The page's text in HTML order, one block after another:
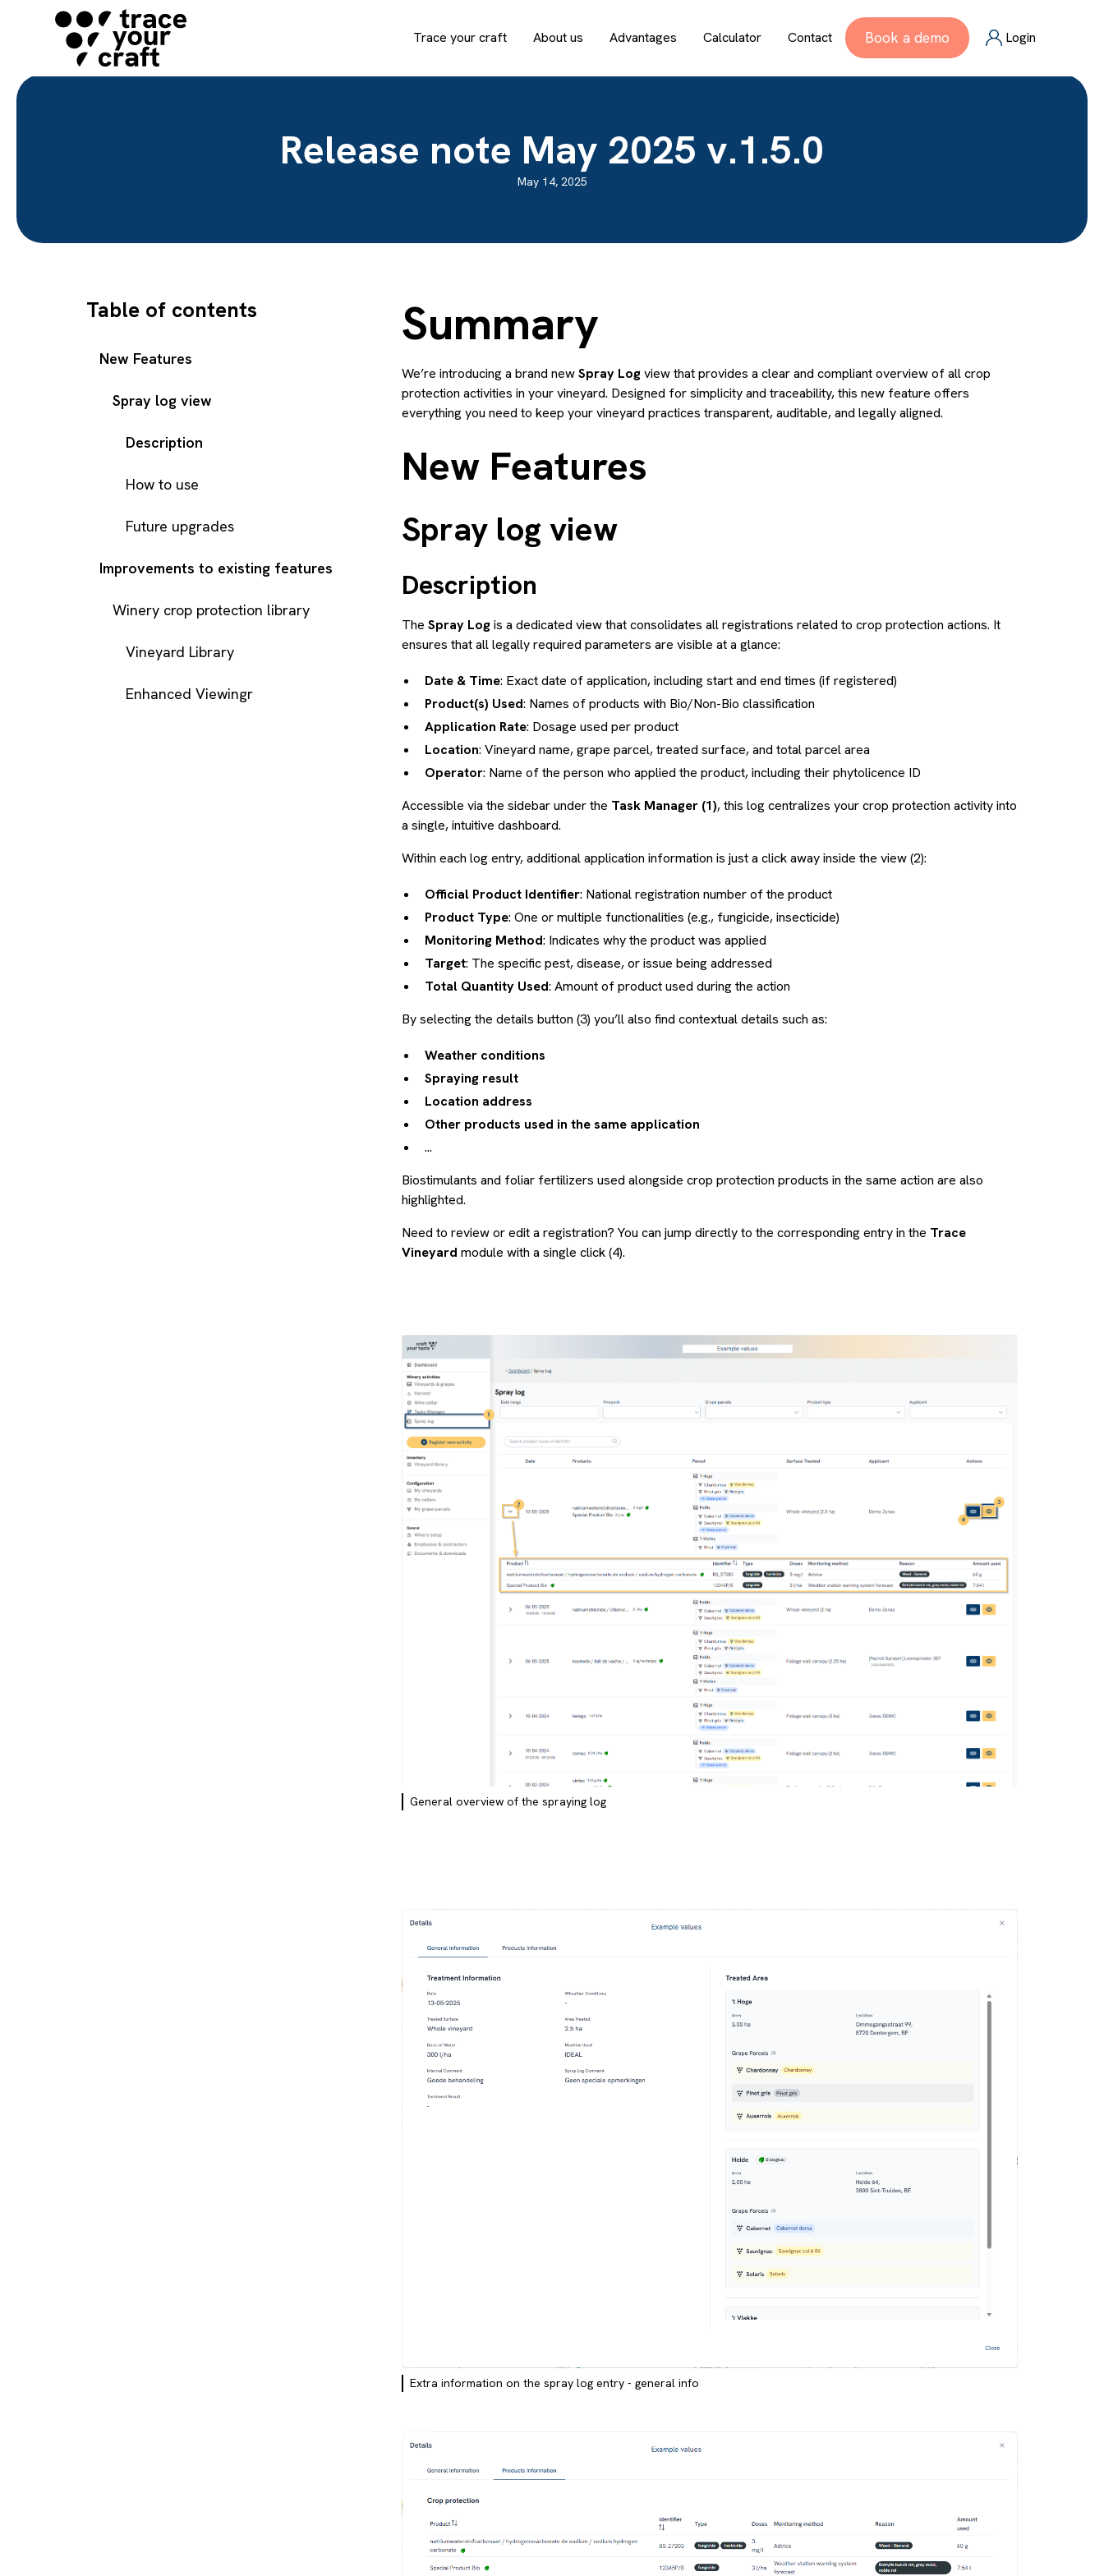
Trace your craft About us Advantages Calculator Contact Book a demo Login
Release note May 2025 v.1.5.0
May 14, 2025
Table of contents
New Features
Spray log view
Description
How to use
Future upgrades
Improvements to existing features
Winery crop protection library
Vineyard Library
Enhanced Viewingr
Summary
We’re introducing a brand newSpray Logview that provides a clear and compliant overview of all crop
protection activities in your vineyard. Designed for simplicity and traceability, this new feature offers
everything you need to keep your vineyard practices transparent, auditable, and legally aligned.
New Features
Spray log view
Description
TheSpray Logis a dedicated view that consolidates all registrations related to crop protection actions. It
ensures that all legally required parameters are visible at a glance:
Date & Time: Exact date of application, including start and end times (if registered)
Product(s) Used: Names of products with Bio/Non-Bio classification
Application Rate: Dosage used per product
Location: Vineyard name, grape parcel, treated surface, and total parcel area
Operator: Name of the person who applied the product, including their phytolicence ID
Accessible via the sidebar under the Task Manager (1), this log centralizes your crop protection activity into
a single, intuitive dashboard.
Within each log entry, additional application information is just a click away inside the view (2):
Official Product Identifier: National registration number of the product
Product Type: One or multiple functionalities (e.g., fungicide, insecticide)
Monitoring Method: Indicates why the product was applied
Target: The specific pest, disease, or issue being addressed
Total Quantity Used: Amount of product used during the action
By selecting the details button (3) you’ll also find contextual details such as:
Weather conditions
Spraying result
Location address
Other products used in the same application
...
Biostimulants and foliar fertilizers used alongside crop protection products in the same action are also
highlighted.
Need to review or edit a registration? You can jump directly to the corresponding entry in the Trace
Vineyard module with a single click (4).
General overview of the spraying log
Extra information on the spray log entry - general info